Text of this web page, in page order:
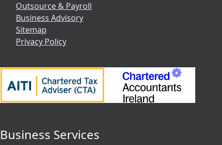
Outsource & Payroll
Business Advisory
Sitemap
Privacy Policy
Business Services